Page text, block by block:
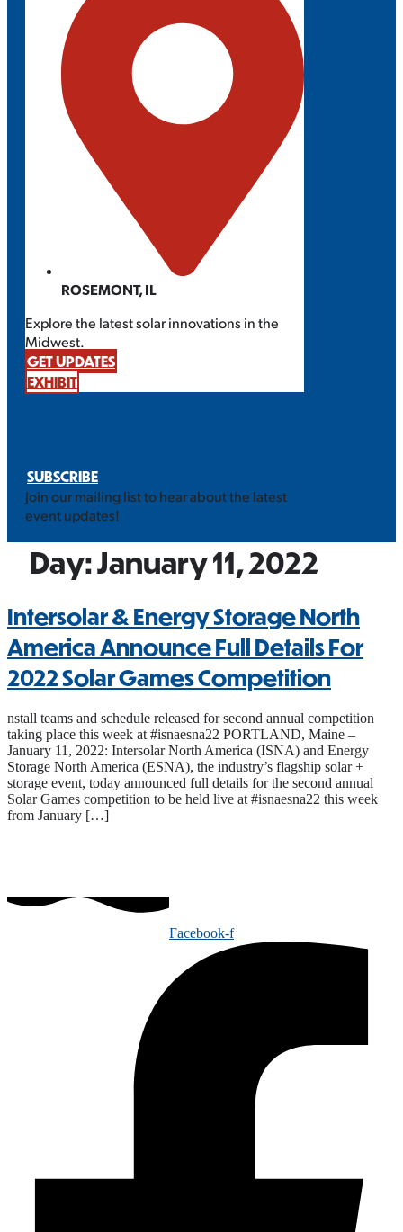
ROSEMONT, IL
Explore the latest solar innovations in the
Midwest.
GET UPDATES
EXHIBIT
SUBSCRIBE
Join our mailing list to hear about the latest
event updates!
Day:January 11, 2022
Intersolar & Energy Storage North
America Announce Full Details For
2022 Solar Games Competition
nstall teams and schedule released for second annual competition
taking place this week at #isnaesna22 PORTLAND, Maine –
January 11, 2022: Intersolar North America (ISNA) and Energy
Storage North America (ESNA), the industry’s flagship solar +
storage event, today announced full details for the second annual
Solar Games competition to be held live at #isnaesna22 this week
from January […]
Facebook-f